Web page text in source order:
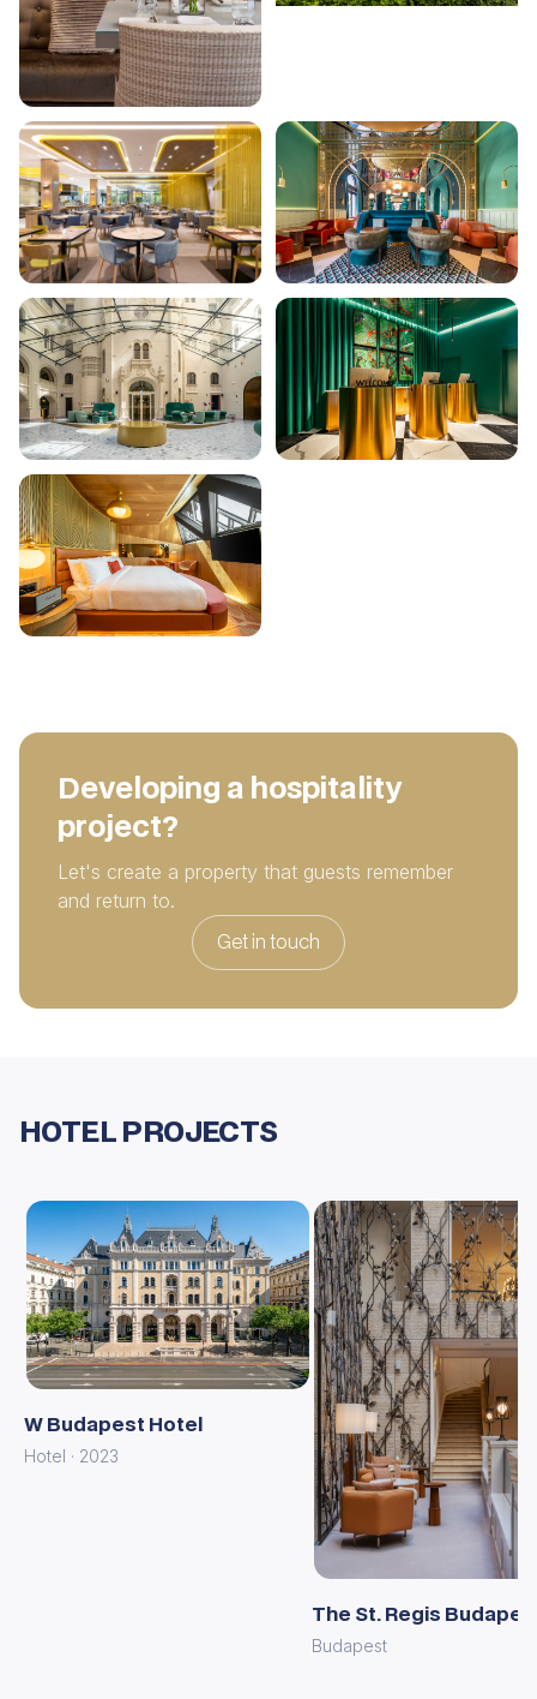
Developing a hospitality
project?
Let's create a property that guests remember
and return to.
Get in touch
HOTEL PROJECTS
W Budapest Hotel
Hotel · 2023
The St. Regis
Budapest